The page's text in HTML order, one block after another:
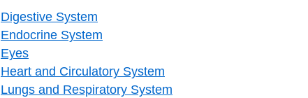
Digestive System
Endocrine System
Eyes
Heart and Circulatory System
Lungs and Respiratory System